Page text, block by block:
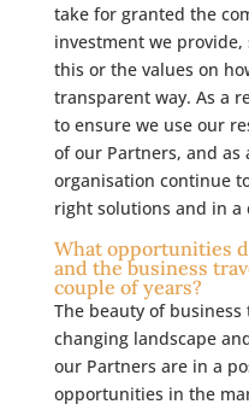
take for granted the
investment we
this or the values on
transparent way. As a
to ensure we use our
of our Partners, and
organisation continue
right solutions and in a
What opportunities
and the business
couple of years?
The beauty of
changing landscape
our Partners are in a
opportunities in the